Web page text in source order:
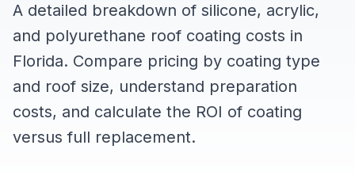
A detailed breakdown of silicone, acrylic,
and polyurethane roof coating costs in
Florida. Compare pricing by coating type
and roof size, understand preparation
costs, and calculate the ROI of coating
versus full replacement.